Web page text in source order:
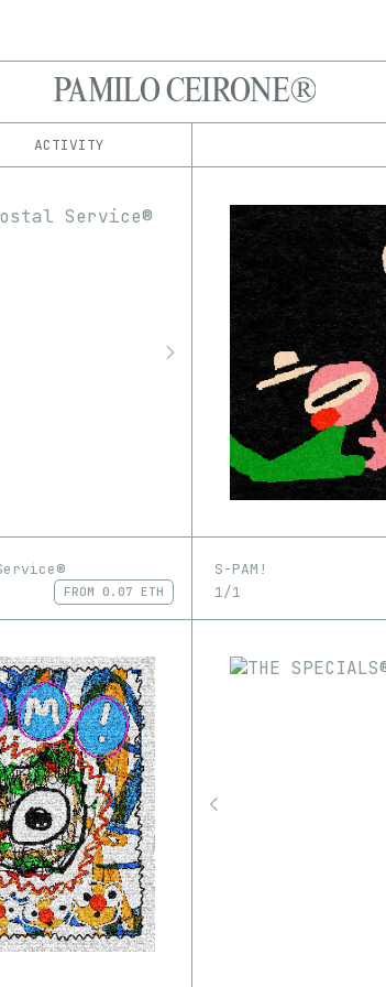
PAMILO CEIRONE®
ACTIVITY
Series
drop.art
Foundation
fxhash
hic et nunc
InfiniteInk
objkt
Rarible
Rodeo
SuperRare
Transient Labs
Zora
FROM 0.07 ETH
S-PAM!
1/1